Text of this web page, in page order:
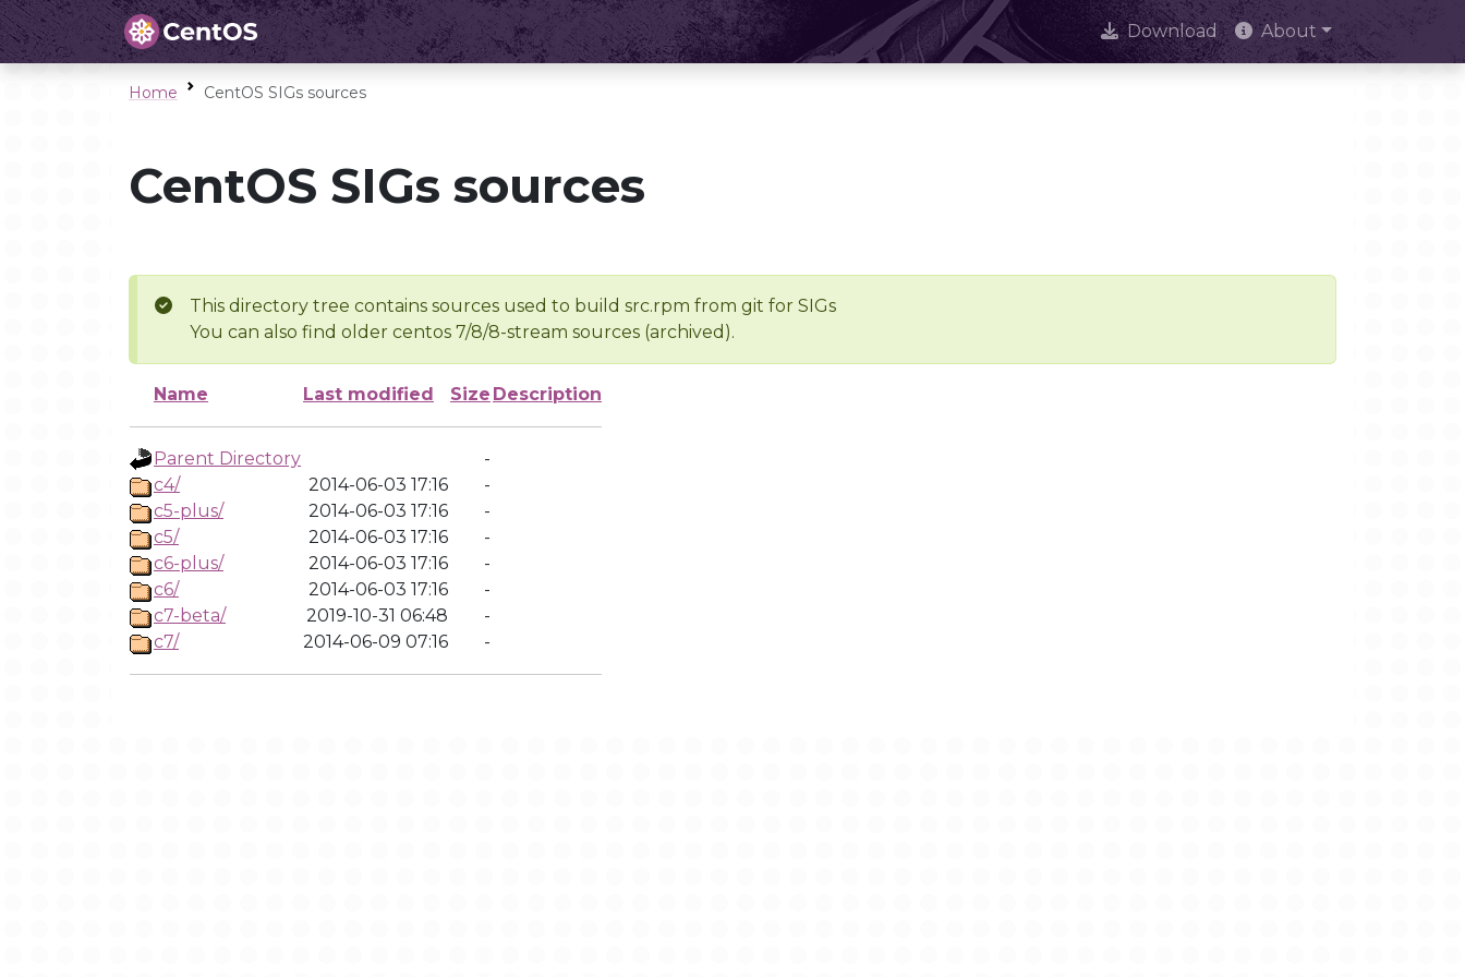
Download About
Home CentOS SIGs sources
CentOS SIGs sources
This directory tree contains sources used to build src.rpm from git for SIGs
You can also find older centos 7/8/8-stream sources (archived).
Name Last modified Size Description
Parent Directory
-
c4/
2014-06-03 17:16
-
c5-plus/
2014-06-03 17:16
-
c5/
2014-06-03 17:16
-
c6-plus/
2014-06-03 17:16
-
c6/
2014-06-03 17:16
-
c7-beta/
2019-10-31 06:48
-
c7/
2014-06-09 07:16 -